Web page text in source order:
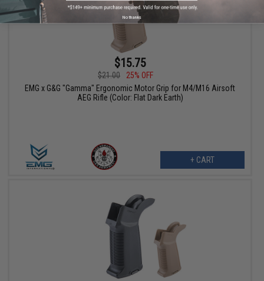
$15.75
$21.00
25% OFF
EMG x G&G "Gamma" Ergonomic Motor Grip for M4/M16 Airsoft
AEG Rifle (Color: Flat Dark Earth)
+ CART
No thanks